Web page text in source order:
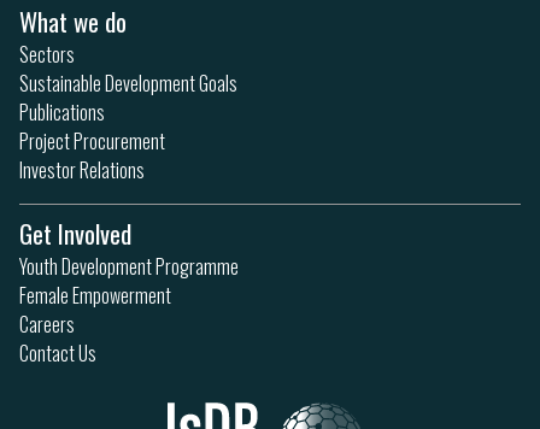
What we do
Sectors
Sustainable Development Goals
Publications
Project Procurement
Investor Relations
Get Involved
Youth Development Programme
Female Empowerment
Careers
Contact Us